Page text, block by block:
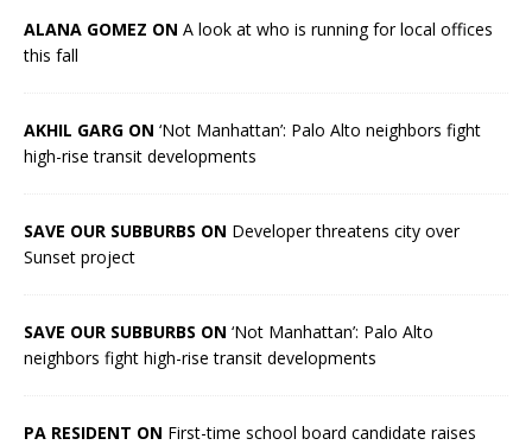
ALANA GOMEZ ON A look at who is running for local offices
this fall
AKHIL GARG ON ‘Not Manhattan’: Palo Alto neighbors fight
high-rise transit developments
SAVE OUR SUBBURBS ON Developer threatens city over
Sunset project
SAVE OUR SUBBURBS ON ‘Not Manhattan’: Palo Alto
neighbors fight high-rise transit developments
PA RESIDENT ON First-time school board candidate raises